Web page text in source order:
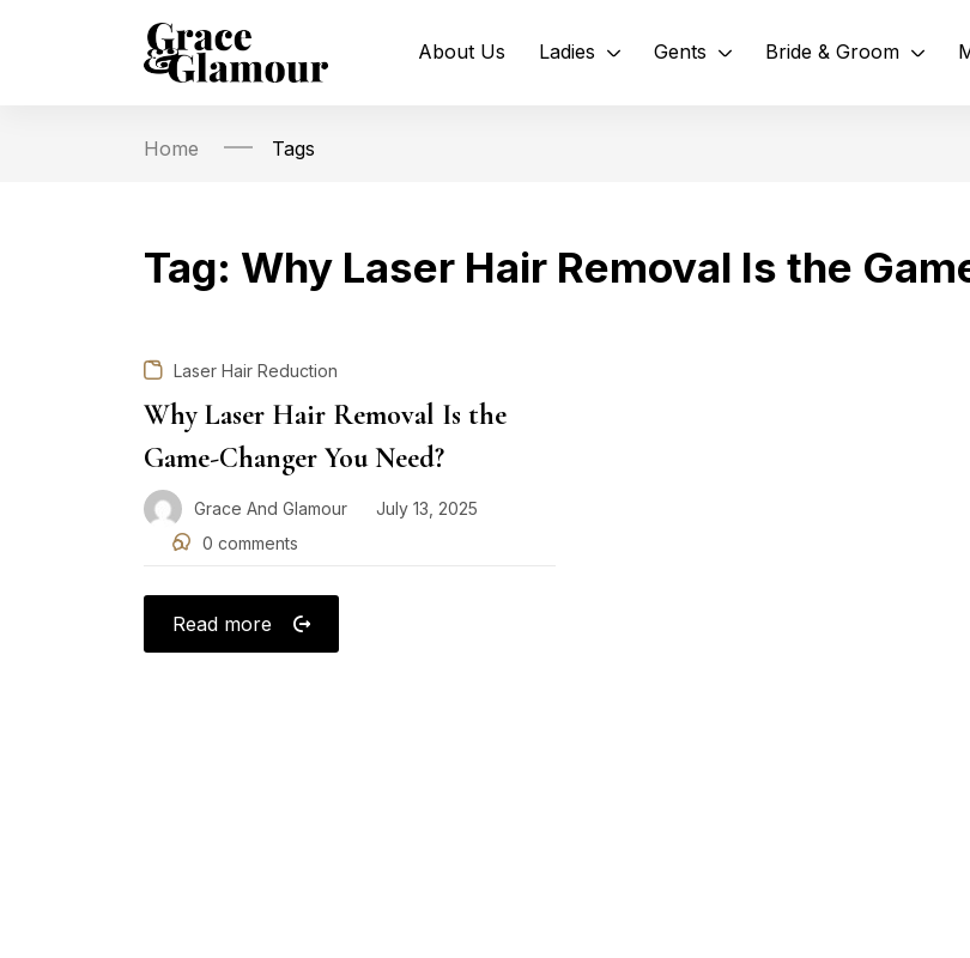
About Us Ladies Gents Bride & Groom
Home Tags
Tag: Why Laser Hair Removal Is the
Laser Hair Reduction
Why Laser Hair Removal Is the
Game-Changer You Need?
Grace And Glamour
Posted
July 13, 2025
0 comments
Read more